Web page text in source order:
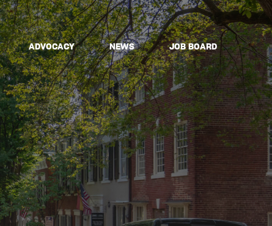
ADVOCACY NEWS JOB BOARD